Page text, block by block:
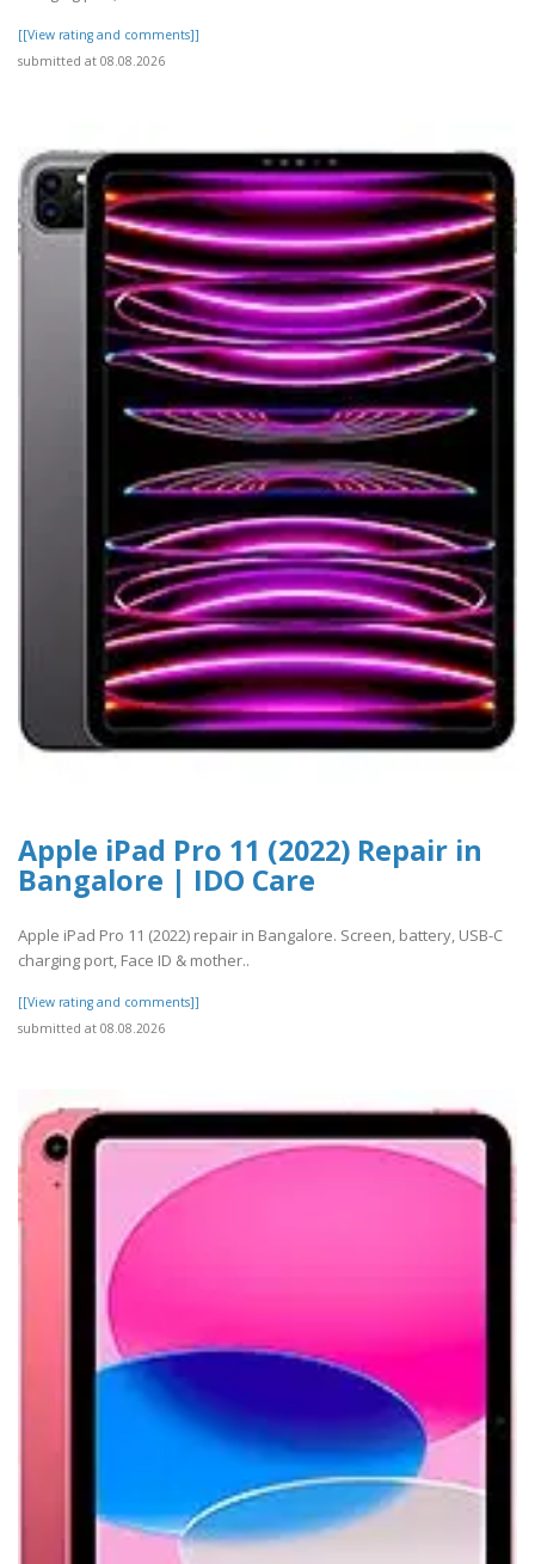
[[View rating and comments]]
submitted at 08.08.2026
Apple iPad Pro 11 (2022) Repair in
Bangalore | IDO Care
Apple iPad Pro 11 (2022) repair in Bangalore. Screen, battery, USB-C
charging port, Face ID & mother..
[[View rating and comments]]
submitted at 08.08.2026